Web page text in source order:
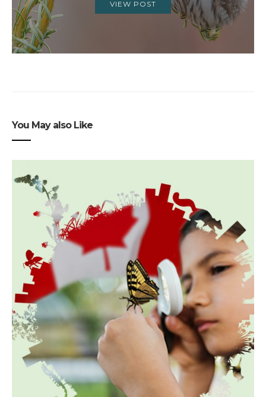
VIEW POST
You May also Like